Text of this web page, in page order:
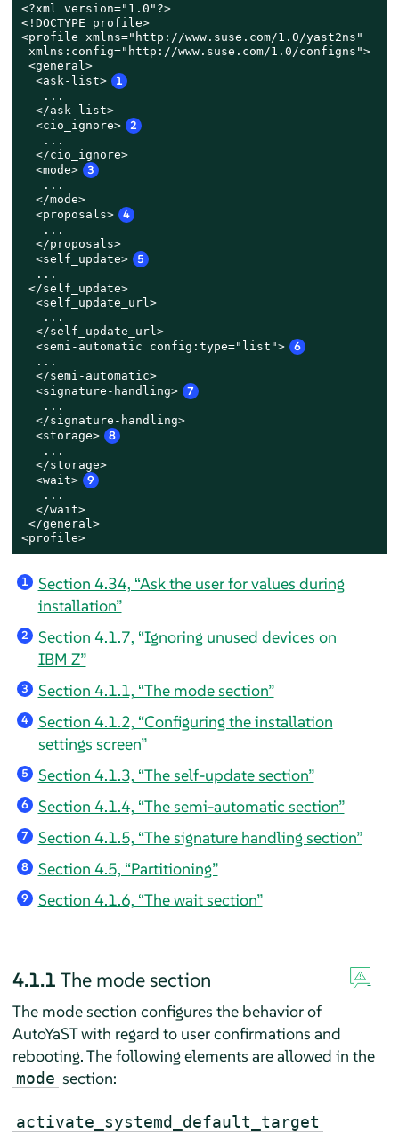
<?xml version="1.0"?>
<!DOCTYPE profile>
<profile xmlns="http://www.suse.com/1.0/yast2ns"
xmlns:config="http://www.suse.com/1.0/configns">
<general>
  <ask-list>
1
   ...
  </ask-list>
  <cio_ignore>
2
   ...
  </cio_ignore>
  <mode>
3
   ...
  </mode>
  <proposals>
4
   ...
  </proposals>
<self_update>
5
...
</self_update>
  <self_update_url>
   ...
  </self_update_url>
  <semi-automatic config:type="list">
6
  ...
  </semi-automatic>
  <signature-handling>
7
   ...
  </signature-handling>
  <storage>
8
   ...
  </storage>
<wait>
9
   ...
</wait>
</general>
<profile>
1
Section 4.34, “Ask the user for values during
installation”
2
Section 4.1.7, “Ignoring unused devices on
IBM Z”
3 Section 4.1.1, “The mode section”
4
Section 4.1.2, “Configuring the installation
settings screen”
5 Section 4.1.3, “The self-update section”
6 Section 4.1.4, “The semi-automatic section”
7 Section 4.1.5, “The signature handling section”
8 Section 4.5, “Partitioning”
9 Section 4.1.6, “The wait section”
4.1.1 The mode section
The mode section configures the behavior of
AutoYaST with regard to user confirmations and
rebooting. The following elements are allowed in the
mode section:
activate_systemd_default_target